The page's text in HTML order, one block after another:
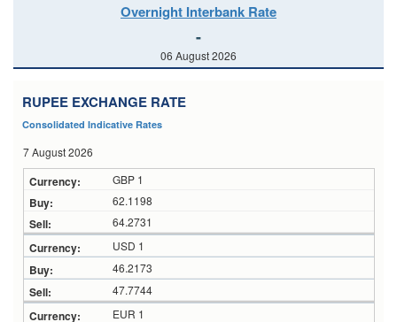
Overnight Interbank Rate
-
06 August 2026
RUPEE EXCHANGE RATE
Consolidated Indicative Rates
7 August 2026
GBP 1
62.1198
64.2731
USD 1
46.2173
47.7744
EUR 1